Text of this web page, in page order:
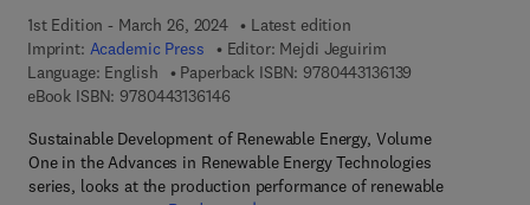
1st Edition - March 26, 2024
Latest edition
Imprint: Academic Press Editor: Mejdi Jeguirim
Language: English
Paperback ISBN: 9780443136139
eBook ISBN: 97804431361469 7 8 - 0 - 4 4 3 - 1 3 6 1 4 - 6
Sustainable Development of Renewable Energy, Volume
One in the Advances in Renewable Energy Technologies
series, looks at the production performance of renewable